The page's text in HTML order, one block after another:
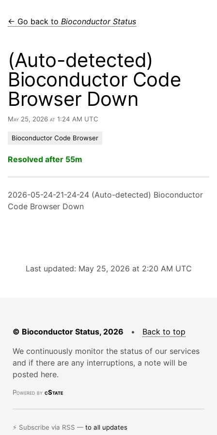
← Go back to Bioconductor Status
(Auto-detected)
Bioconductor Code
Browser Down
May 25, 2026 at 1:24 AM UTC
Bioconductor Code Browser
Resolved after 55m
2026-05-24-21-24-24 (Auto-detected) Bioconductor
Code Browser Down
Last updated: May 25, 2026 at 2:20 AM UTC
© Bioconductor Status, 2026 • Back to top
We continuously monitor the status of our services
and if there are any interruptions, a note will be
posted here.
Powered by cState
⚡ Subscribe via RSS —to all updates